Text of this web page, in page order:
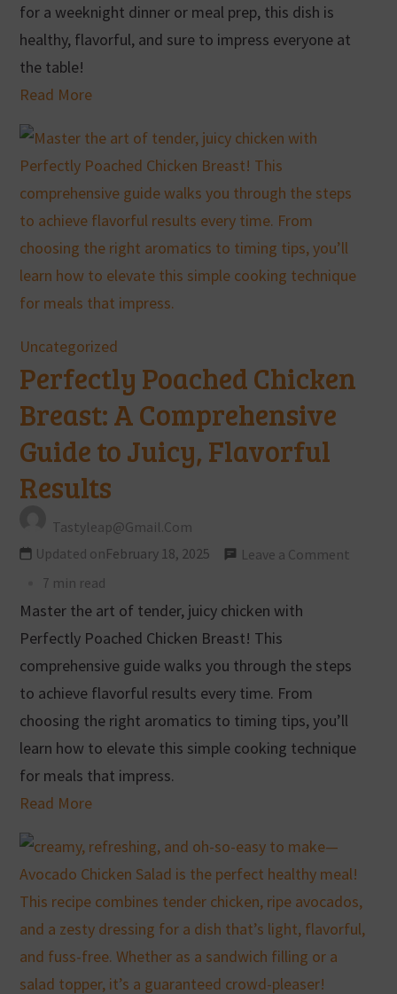
for a weeknight dinner or meal prep, this dish is
healthy, flavorful, and sure to impress everyone at
the table!
Read More
Uncategorized
Perfectly Poached Chicken
Breast: A Comprehensive
Guide to Juicy, Flavorful
Results
Tastyleap@gmail.com
Updated onFebruary 18, 2025
Leave a Comment
7 min read
Master the art of tender, juicy chicken with
Perfectly Poached Chicken Breast! This
comprehensive guide walks you through the steps
to achieve flavorful results every time. From
choosing the right aromatics to timing tips, you’ll
learn how to elevate this simple cooking technique
for meals that impress.
Read More